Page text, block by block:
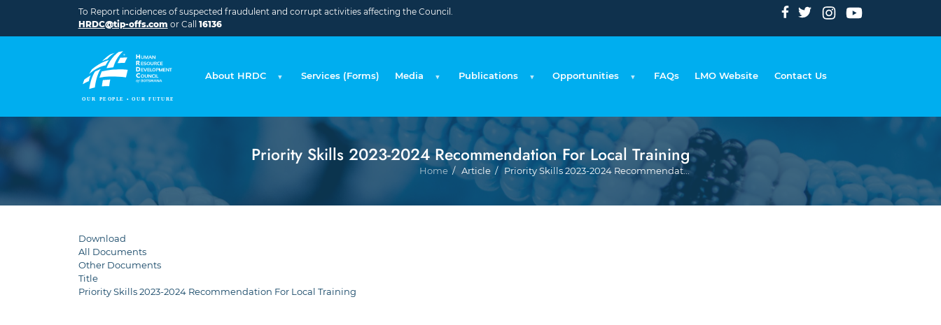
Skip to main content
To Report incidences of suspected fraudulent and corrupt activities affecting the Council.
HRDC@tip-offs.com or Call 16136
About HRDC Services (Forms) Media Publications Opportunities FAQs LMO Website Contact Us
Priority Skills 2023-2024 Recommendation For Local Training
Breadcrumb
Home Article Priority Skills 2023-2024 Recommendat...
Download
All Documents
Other Documents
Title
Priority Skills 2023-2024 Recommendation For Local Training